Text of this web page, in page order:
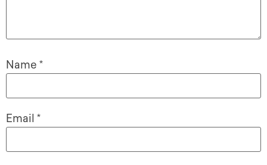
Name *
Email *